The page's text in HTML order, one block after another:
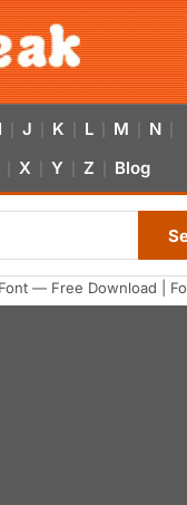
I J K L M N
X Y Z Blog
Font — Free Download |